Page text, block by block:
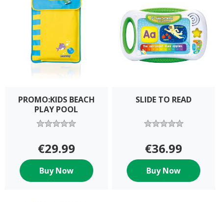
PROMO:KIDS BEACH
PLAY POOL
€29.99
Buy Now
SLIDE TO READ
€36.99
Buy Now